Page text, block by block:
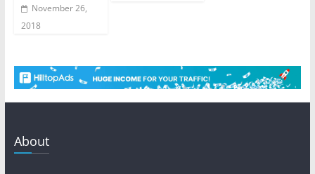
November 26,
2018
About